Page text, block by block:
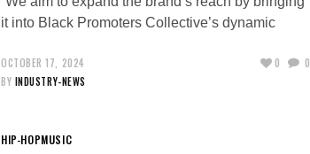
it into Black Promoters Collective’s dynamic
OCTOBER 17, 2024
BY INDUSTRY-NEWS
0 0
HIP-HOPMUSIC